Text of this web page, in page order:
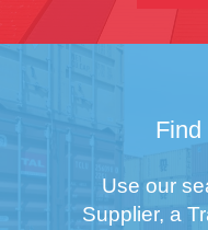
Find
Use our
Supplier, a